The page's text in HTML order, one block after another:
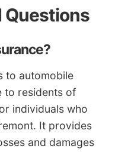
Questions
to automobile
to residents of
individuals who
It provides
and damages